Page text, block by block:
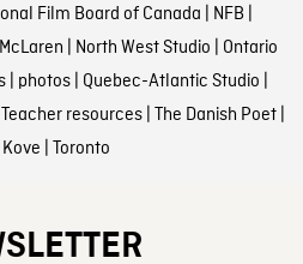
Film Board of Canada NFB
North West Studio Ontario
| photos| Quebec-Atlantic Studio
Teacher resources| The Danish Poet|
Toronto